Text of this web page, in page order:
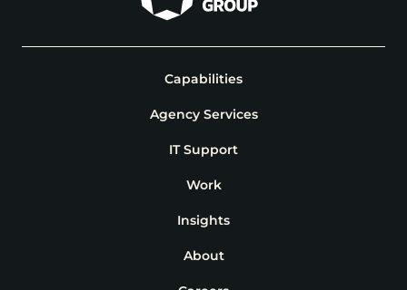
Capabilities
Agency Services
IT Support
Work
Insights
About